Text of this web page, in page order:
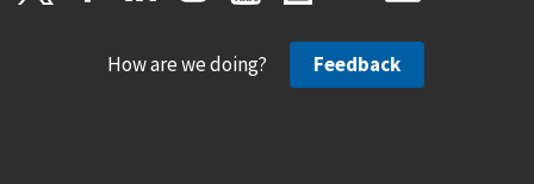
How are we doing? Feedback